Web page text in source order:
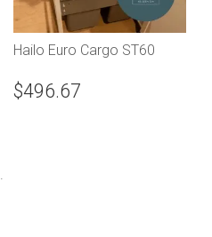
Hailo Euro Cargo ST60
$496.67
.